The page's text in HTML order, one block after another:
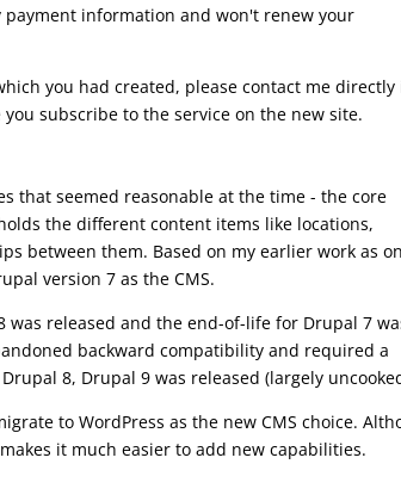
payment information and won't renew your
you had created, please contact me directly
subscribe to the service on the new site.
that seemed reasonable at the time - the core
the different content items like locations,
between them. Based on my earlier work as
version 7 as the CMS.
released and the end-of-life for Drupal 7
backward compatibility and required a
8, Drupal 9 was released (largely
to WordPress as the new CMS choice.
it much easier to add new capabilities.